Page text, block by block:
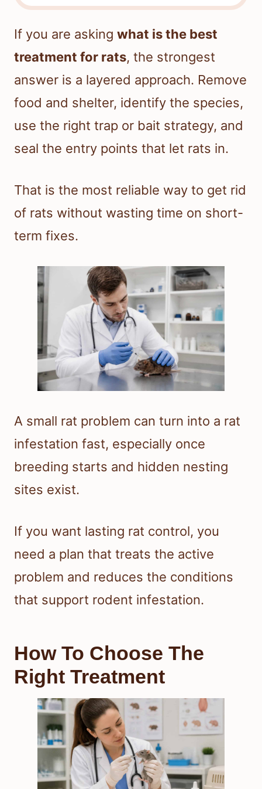
If you are asking what is the best
treatment for rats, the strongest
answer is a layered approach. Remove
food and shelter, identify the species,
use the right trap or bait strategy, and
seal the entry points that let rats in.
That is the most reliable way to get rid
of rats without wasting time on short-
term fixes.
A small rat problem can turn into a rat
infestation fast, especially once
breeding starts and hidden nesting
sites exist.
If you want lasting rat control, you
need a plan that treats the active
problem and reduces the conditions
that support rodent infestation.
How To Choose The
Right Treatment